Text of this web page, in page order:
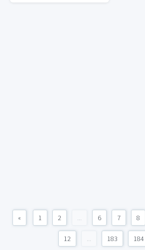
« 1 2 ... 6 7 8
12 ... 183 184